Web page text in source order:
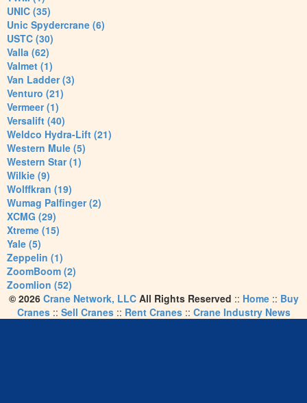
UNIC (35)
Unic Spydercrane (6)
USTC (30)
Valla (62)
Valmet (1)
Van Ladder (3)
Venturo (21)
Vermeer (1)
Versalift (40)
Weldco Hydra-Lift (21)
Western Mule (5)
Western Star (1)
Wilkie (9)
Wolffkran (19)
Wumag Palfinger (2)
XCMG (29)
Xtreme (15)
Yale (5)
Zeppelin (1)
ZoomBoom (2)
Zoomlion (52)
© 2026 Crane Network, LLCAll Rights Reserved :: Home:: Buy
Cranes:: Sell Cranes:: Rent Cranes:: Crane Industry News